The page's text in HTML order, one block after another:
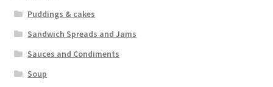
Puddings & cakes
Sandwich Spreads and Jams
Sauces and Condiments
Soup